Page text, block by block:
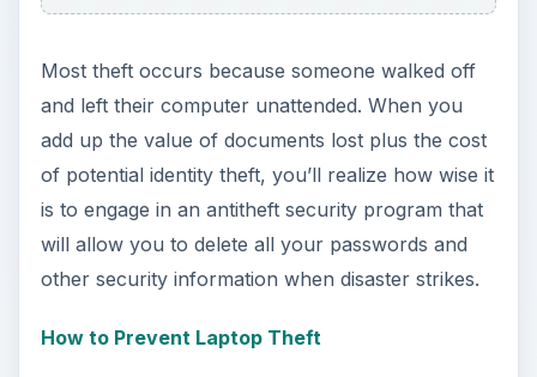
Most theft occurs because someone walked off
and left their computer unattended. When you
add up the value of documents lost plus the cost
of potential identity theft, you’ll realize how wise it
is to engage in an antitheft security program that
will allow you to delete all your passwords and
other security information when disaster strikes.
How to Prevent Laptop Theft